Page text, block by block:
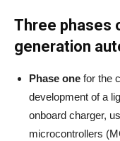
Three phases
generation
Phase one for the
development of a
onboard charger,
microcontrollers